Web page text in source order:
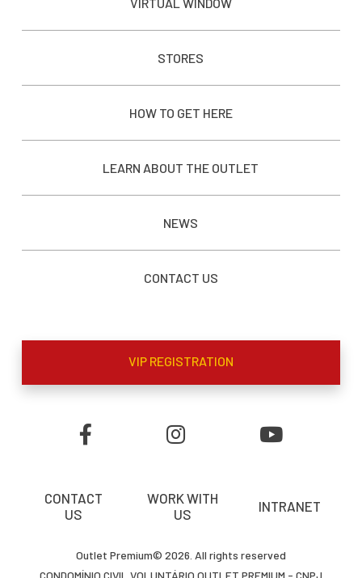
STORES
HOW TO GET HERE
LEARN ABOUT THE OUTLET
NEWS
CONTACT US
VIP REGISTRATION
CONTACT
US
WORK WITH
US
INTRANET
Outlet Premium© 2026. All rights reserved
CONDOMÍNIO CIVIL VOLUNTÁRIO OUTLET PREMIUM - CNPJ